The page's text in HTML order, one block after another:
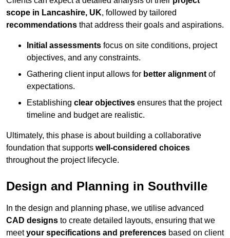
scope in Lancashire, UK, followed by tailored
recommendations that address their goals and aspirations.
Initial assessments focus on site conditions, project
objectives, and any constraints.
Gathering client input allows for better alignment of
expectations.
Establishing clear objectives ensures that the project
timeline and budget are realistic.
Ultimately, this phase is about building a collaborative
foundation that supports well-considered choices
throughout the project lifecycle.
Design and Planning in Southville
In the design and planning phase, we utilise advanced
CAD designs to create detailed layouts, ensuring that we
meetyour specifications and preferences based on client